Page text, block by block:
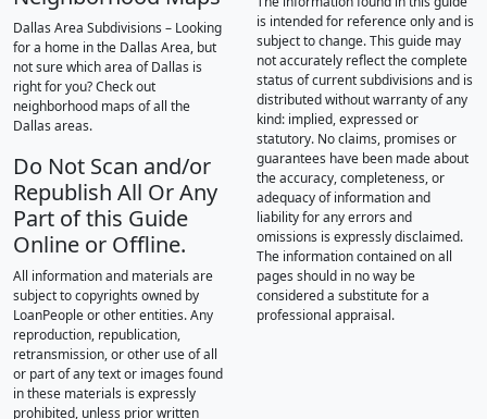
Dallas Area Subdivisions – Looking
for a home in the Dallas Area, but
not sure which area of Dallas is
right for you? Check out
neighborhood maps of all the
Dallas areas.
Do Not Scan and/or
Republish All Or Any
Part of this Guide
Online or Offline.
All information and materials are
subject to copyrights owned by
LoanPeople or other entities. Any
reproduction, republication,
retransmission, or other use of all
or part of any text or images found
in these materials is expressly
prohibited, unless prior written
is intended for reference only and is
subject to change. This guide may
not accurately reflect the complete
status of current subdivisions and is
distributed without warranty of any
kind: implied, expressed or
statutory. No claims, promises or
guarantees have been made about
the accuracy, completeness, or
adequacy of information and
liability for any errors and
omissions is expressly disclaimed.
The information contained on all
pages should in no way be
considered a substitute for a
professional appraisal.